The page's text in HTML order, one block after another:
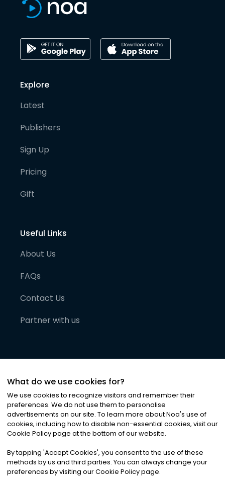
Explore
Latest
Publishers
Sign Up
Pricing
Gift
Useful Links
About Us
FAQs
Contact Us
Partner with us
©2026Noa News Ltd. ALL RIGHTS RESERVED
Privacy|Terms & Conditions|Cookies
What do we use cookies for?
We use cookies to recognize visitors and remember their
preferences. We do not use them to personalise
advertisements on our site. To learn more about Noa's use of
cookies, including how to disable non-essential cookies, visit our
Cookie Policy page at the bottom of our website.
By tapping 'Accept Cookies', you consent to the use of these
methods by us and third parties. You can always change your
preferences by visiting our Cookie Policy page.